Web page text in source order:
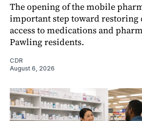
The opening of the mobile
important step toward restoring
access to medications and
Pawling residents.
CDR
August 6, 2026